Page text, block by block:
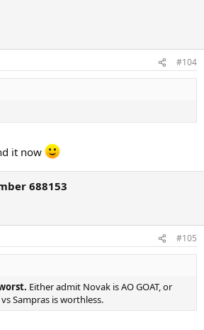
#104
it now
688153
#105
Either admit Novak is AO GOAT, or
Sampras is worthless.